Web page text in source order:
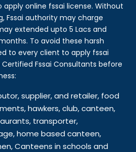
online fssai license. Without
Fssai authority may charge
extended upto 5 Lacs and
To avoid these harsh
to every client to apply fssai
Fssai Consultants before
supplier, and retailer, food
hawkers, club, canteen,
transporter,
home based canteen,
Canteens in schools and